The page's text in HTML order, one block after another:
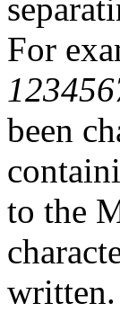
For
been
to the
written.